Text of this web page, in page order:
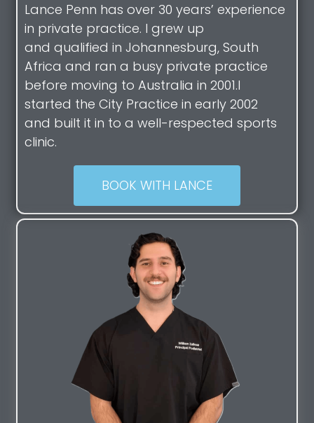
Lance Penn has over 30 years’ experience
in private practice. I grew up
and qualified in Johannesburg, South
Africa and ran a busy private practice
before moving to Australia in 2001.I
started the City Practice in early 2002
and built it in to a well-respected sports
clinic.
BOOK WITH LANCE